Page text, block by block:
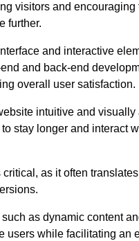
visitors and encouraging
further.
and interactive
and back-end
overall user satisfaction.
intuitive and visually
stay longer and interact
as it often translates
such as dynamic content
users while facilitating an